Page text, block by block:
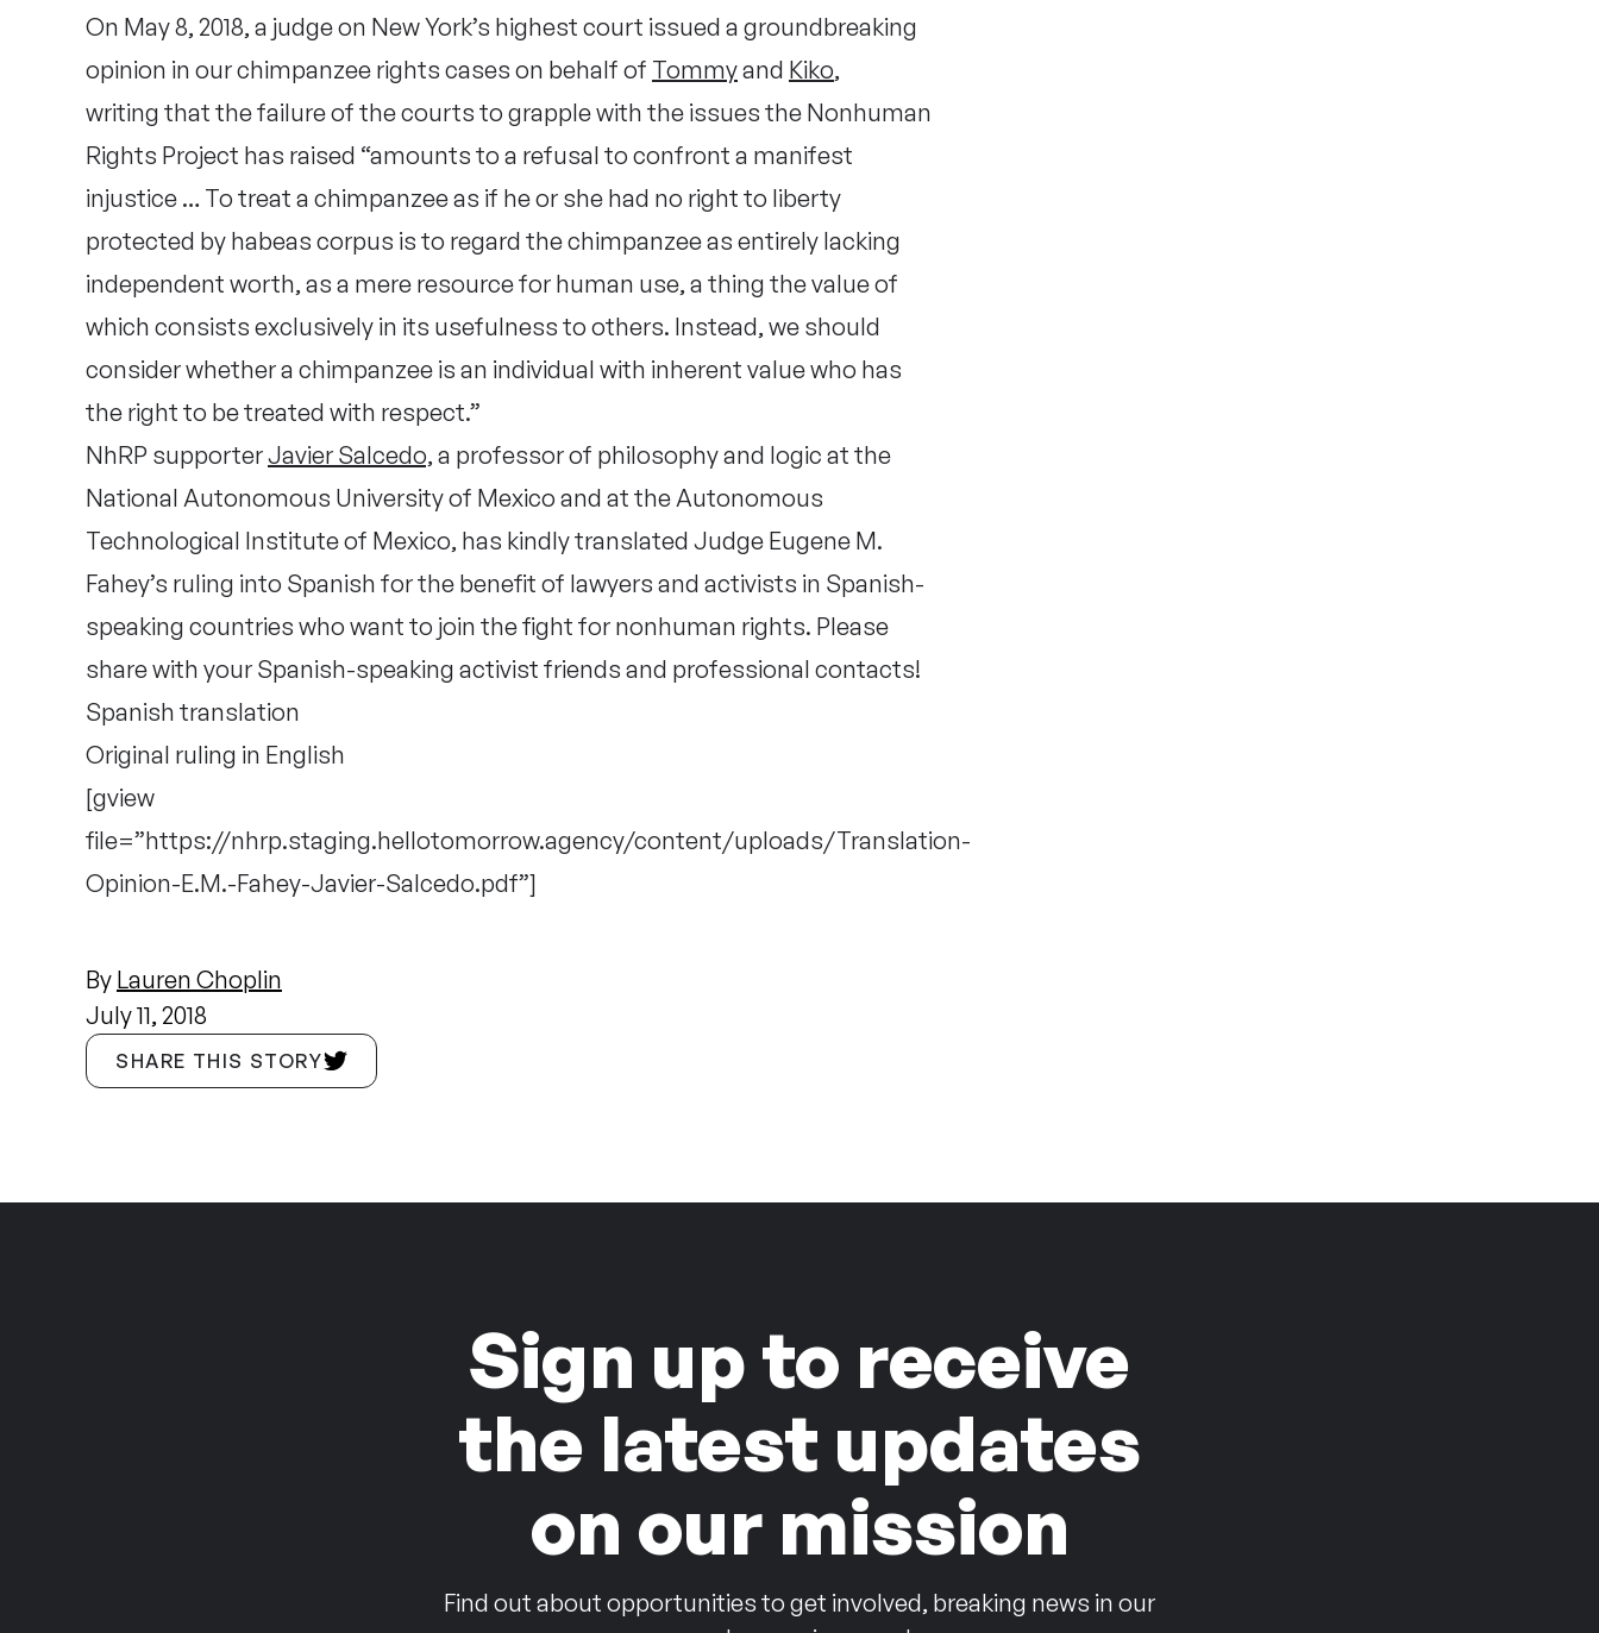
On May 8, 2018, a judge on New York’s highest court issued a groundbreaking
opinion in our chimpanzee rights cases on behalf of Tommyand Kiko,
writing that the failure of the courts to grapple with the issues the Nonhuman
Rights Project has raised “amounts to a refusal to confront a manifest
injustice … To treat a chimpanzee as if he or she had no right to liberty
protected by habeas corpus is to regard the chimpanzee as entirely lacking
independent worth, as a mere resource for human use, a thing the value of
which consists exclusively in its usefulness to others. Instead, we should
consider whether a chimpanzee is an individual with inherent value who has
the right to be treated with respect.”
NhRP supporterJavier Salcedo, a professor of philosophy and logic at the
National Autonomous University of Mexico and at the Autonomous
Technological Institute of Mexico, has kindly translated Judge Eugene M.
Fahey’s ruling into Spanish for the benefit of lawyers and activists in Spanish-
speaking countries who want to join the fight for nonhuman rights. Please
share with your Spanish-speaking activist friends and professional contacts!
Spanish translation
Original ruling in English
[gview
file=”https://nhrp.staging.hellotomorrow.agency/content/uploads/Translation-
Opinion-E.M.-Fahey-Javier-Salcedo.pdf”]
By Lauren Choplin
July 11, 2018
SHARE THIS STORY
Sign up to receive
the latest updates
on our mission
Find out about opportunities to get involved, breaking news in our